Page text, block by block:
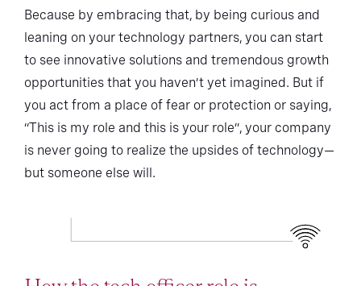
Because by embracing that, by being curious and
leaning on your technology partners, you can start
to see innovative solutions and tremendous growth
opportunities that you haven’t yet imagined. But if
you act from a place of fear or protection or saying,
“This is my role and this is your role”, your company
is never going to realize the upsides of technology—
but someone else will.